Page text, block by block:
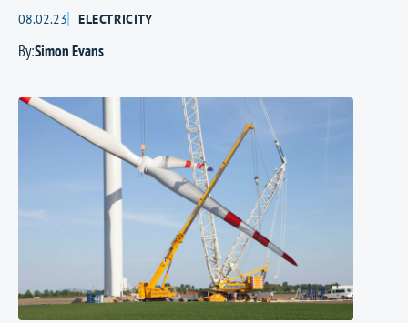
08.02.23 ELECTRICITY
By:Simon Evans